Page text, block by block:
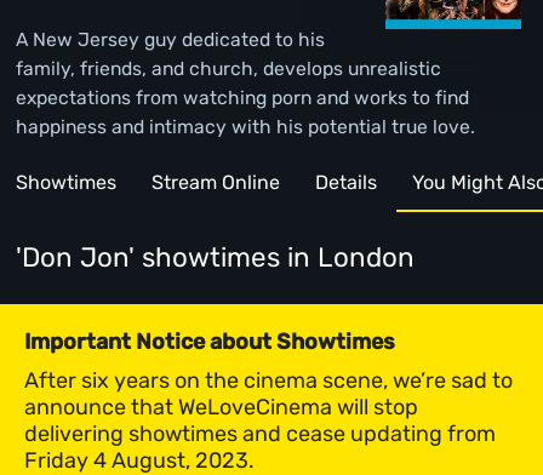
A New Jersey guy dedicated to his
family, friends, and church, develops unrealistic
expectations from watching porn and works to find
happiness and intimacy with his potential true love.
Showtimes Stream Online Details You Might
'Don Jon' showtimes in London
Important Notice about Showtimes
After six years on the cinema scene, we’re sad to
announce that WeLoveCinema will stop
delivering showtimes and cease updating from
Friday 4 August, 2023.